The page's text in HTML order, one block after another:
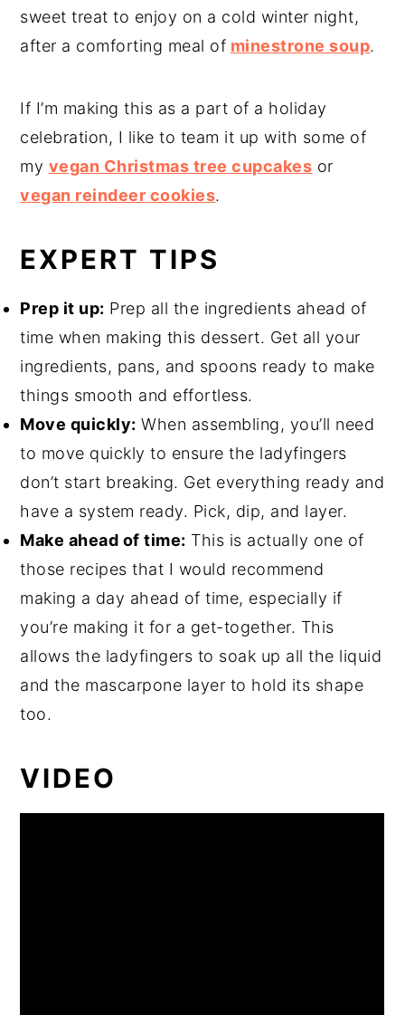
sweet treat to enjoy on a cold winter night,
after a comforting meal of minestrone soup.
If I’m making this as a part of a holiday
celebration, I like to team it up with some of
my vegan Christmas tree cupcakes or
vegan reindeer cookies.
EXPERT TIPS
Prep it up: Prep all the ingredients ahead of
time when making this dessert. Get all your
ingredients, pans, and spoons ready to make
things smooth and effortless.
Move quickly: When assembling, you’ll need
to move quickly to ensure the ladyfingers
don’t start breaking. Get everything ready and
have a system ready. Pick, dip, and layer.
Make ahead of time: This is actually one of
those recipes that I would recommend
making a day ahead of time, especially if
you’re making it for a get-together. This
allows the ladyfingers to soak up all the liquid
and the mascarpone layer to hold its shape
too.
VIDEO